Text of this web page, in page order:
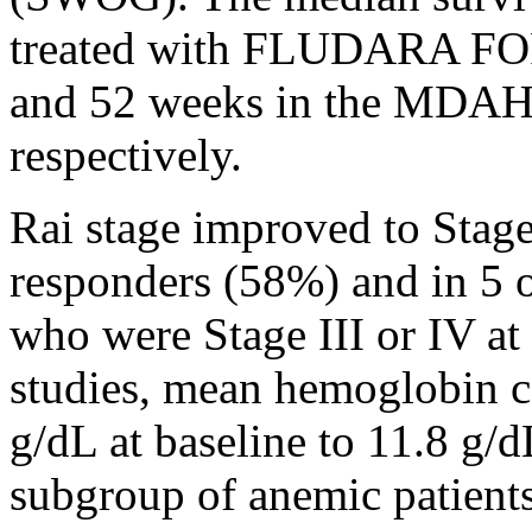
treated with FLUDARA
and 52 weeks in the
respectively.
Rai stage improved to
responders (58%) and in 5
who were Stage III or IV at
studies, mean hemoglobin
g/dL at baseline to 11.8 g/
subgroup of anemic